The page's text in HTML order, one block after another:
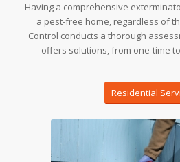
Having a comprehensive
a pest-free home, regardless of
Control conducts a thorough
offers solutions, from one-time
Residential